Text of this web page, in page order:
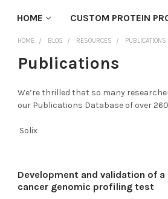
HOME CUSTOM PROTEIN
HOME BLOG RESOURCES PUBLICATIONS
Publications
We’re thrilled that so many
our Publications Database of over
Solix
Development and validation of a
cancer genomic profiling test